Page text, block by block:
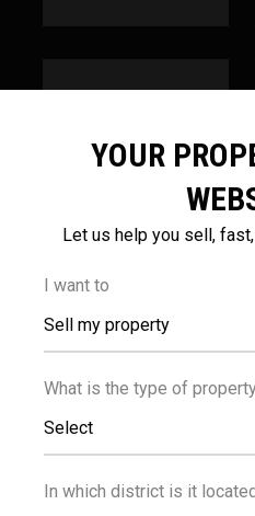
SEA
YOUR
Let us help you sell,
I want to
Sell my property
What is the type of
Select
In which district is it